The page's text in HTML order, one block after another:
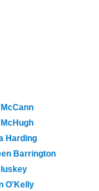
Harding
Barrington
O'Kelly